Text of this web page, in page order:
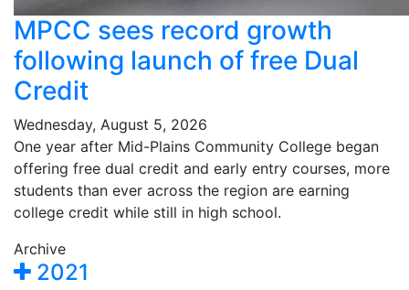
MPCC sees record growth
following launch of free Dual
Credit
Wednesday, August 5, 2026
One year after Mid-Plains Community College began
offering free dual credit and early entry courses, more
students than ever across the region are earning
college credit while still in high school.
Archive
2021